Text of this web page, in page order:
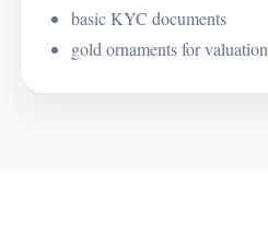
basic KYC documents
gold ornaments for valuation